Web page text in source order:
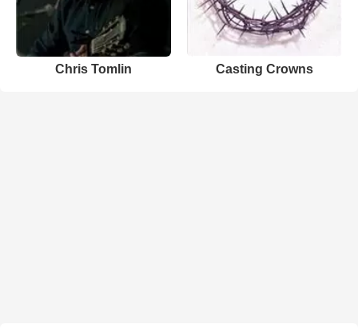
Chris Tomlin Casting Crowns